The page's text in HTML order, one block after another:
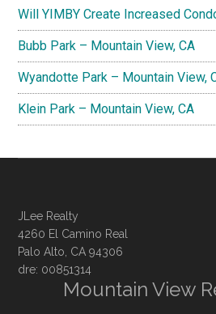
Will YIMBY Create Increased
Bubb Park – Mountain View, CA
Wyandotte Park – Mountain View,
Klein Park – Mountain View, CA
JLee Realty
4260 El Camino Real
Palo Alto, CA 94306
dre: 00851314
Mountain View